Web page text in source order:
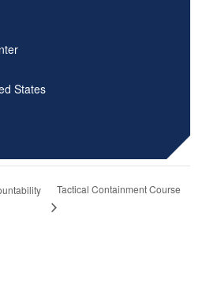
States
Tactical Containment Course